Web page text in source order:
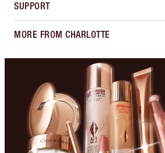
SUPPORT
MORE FROM CHARLOTTE